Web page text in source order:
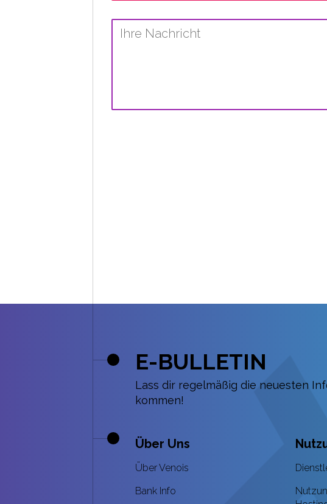
E-BULLETIN
Lass dir regelmäßig die neuesten
kommen!
Über Uns
Über Venois
Bank Info